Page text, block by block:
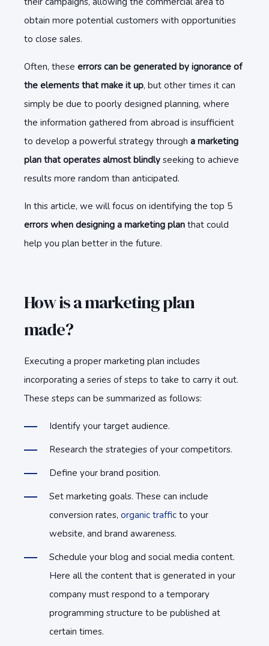
obtain more potential customers with opportunities
to close sales.
Often, these errors can be generated by ignorance of
the elements that make it up, but other times it can
simply be due to poorly designed planning, where
the information gathered from abroad is insufficient
to develop a powerful strategy through a marketing
plan that operates almost blindly seeking to achieve
results more random than anticipated.
In this article, we will focus on identifying the top 5
errors when designing a marketing plan that could
help you plan better in the future.
How is a marketing plan
made?
Executing a proper marketing plan includes
incorporating a series of steps to take to carry it out.
These steps can be summarized as follows:
Identify your target audience.
Research the strategies of your competitors.
Define your brand position.
Set marketing goals. These can include
conversion rates, organic traffic to your
website, and brand awareness.
Schedule your blog and social media content.
Here all the content that is generated in your
company must respond to a temporary
programming structure to be published at
certain times.